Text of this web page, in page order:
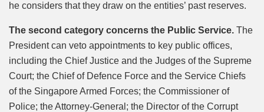
he considers that they draw on the entities’ past reserves.
The second category concerns the Public Service. The
President can veto appointments to key public offices,
including the Chief Justice and the Judges of the Supreme
Court; the Chief of Defence Force and the Service Chiefs
of the Singapore Armed Forces; the Commissioner of
Police; the Attorney-General; the Director of the Corrupt